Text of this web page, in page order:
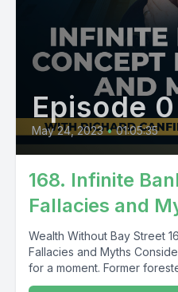
Episode 0
May 24, 2023 • 01:05:35
168. Infinite
Fallacies and
Wealth Without Bay Street
Fallacies and Myths
for a moment. Former